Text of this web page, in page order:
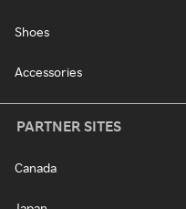
Shoes
Accessories
PARTNER SITES
Canada